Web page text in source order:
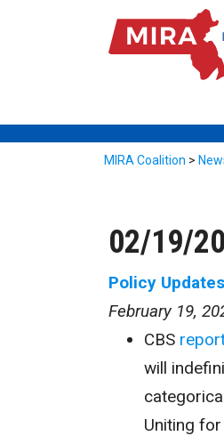
MIRA Coalition >
02/19/
Policy Updates
February 19,
CBS
will
Uniting